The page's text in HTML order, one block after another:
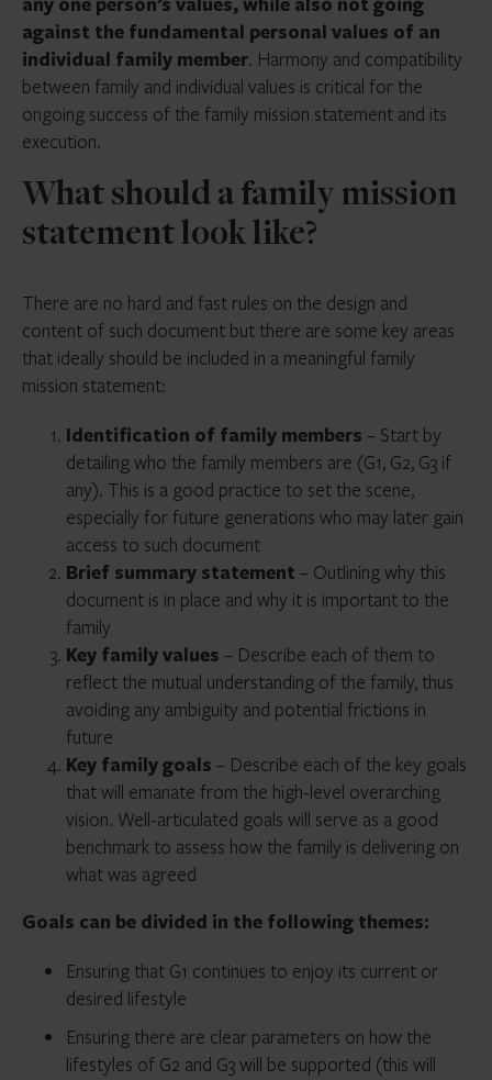
against the fundamental personal values of an
individual family member. Harmony and compatibility
between family and individual values is critical for the
ongoing success of the family mission statement and its
execution.
What should a family mission
statement look like?
There are no hard and fast rules on the design and
content of such document but there are some key areas
that ideally should be included in a meaningful family
mission statement:
Identification of family members – Start by
detailing who the family members are (G1, G2, G3 if
any). This is a good practice to set the scene,
especially for future generations who may later gain
access to such document
Brief summary statement – Outlining why this
document is in place and why it is important to the
family
Key family values – Describe each of them to
reflect the mutual understanding of the family, thus
avoiding any ambiguity and potential frictions in
future
Key family goals – Describe each of the key goals
that will emanate from the high-level overarching
vision. Well-articulated goals will serve as a good
benchmark to assess how the family is delivering on
what was agreed
Goals can be divided in the following themes:
Ensuring that G1 continues to enjoy its current or
desired lifestyle
Ensuring there are clear parameters on how the
lifestyles of G2 and G3 will be supported (this will